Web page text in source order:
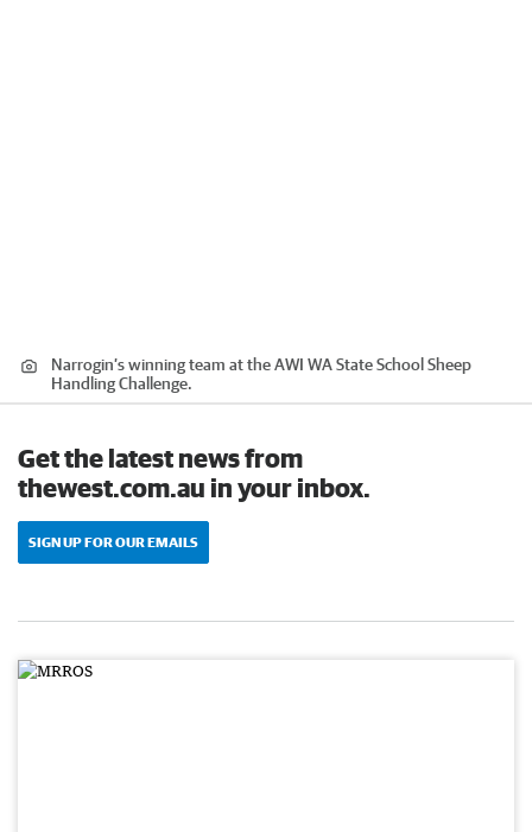
Narrogin’s winning team at the AWI WA State School Sheep
Handling Challenge.
Get the latest news from
thewest.com.au in your inbox.
SIGN UP FOR OUR EMAILS